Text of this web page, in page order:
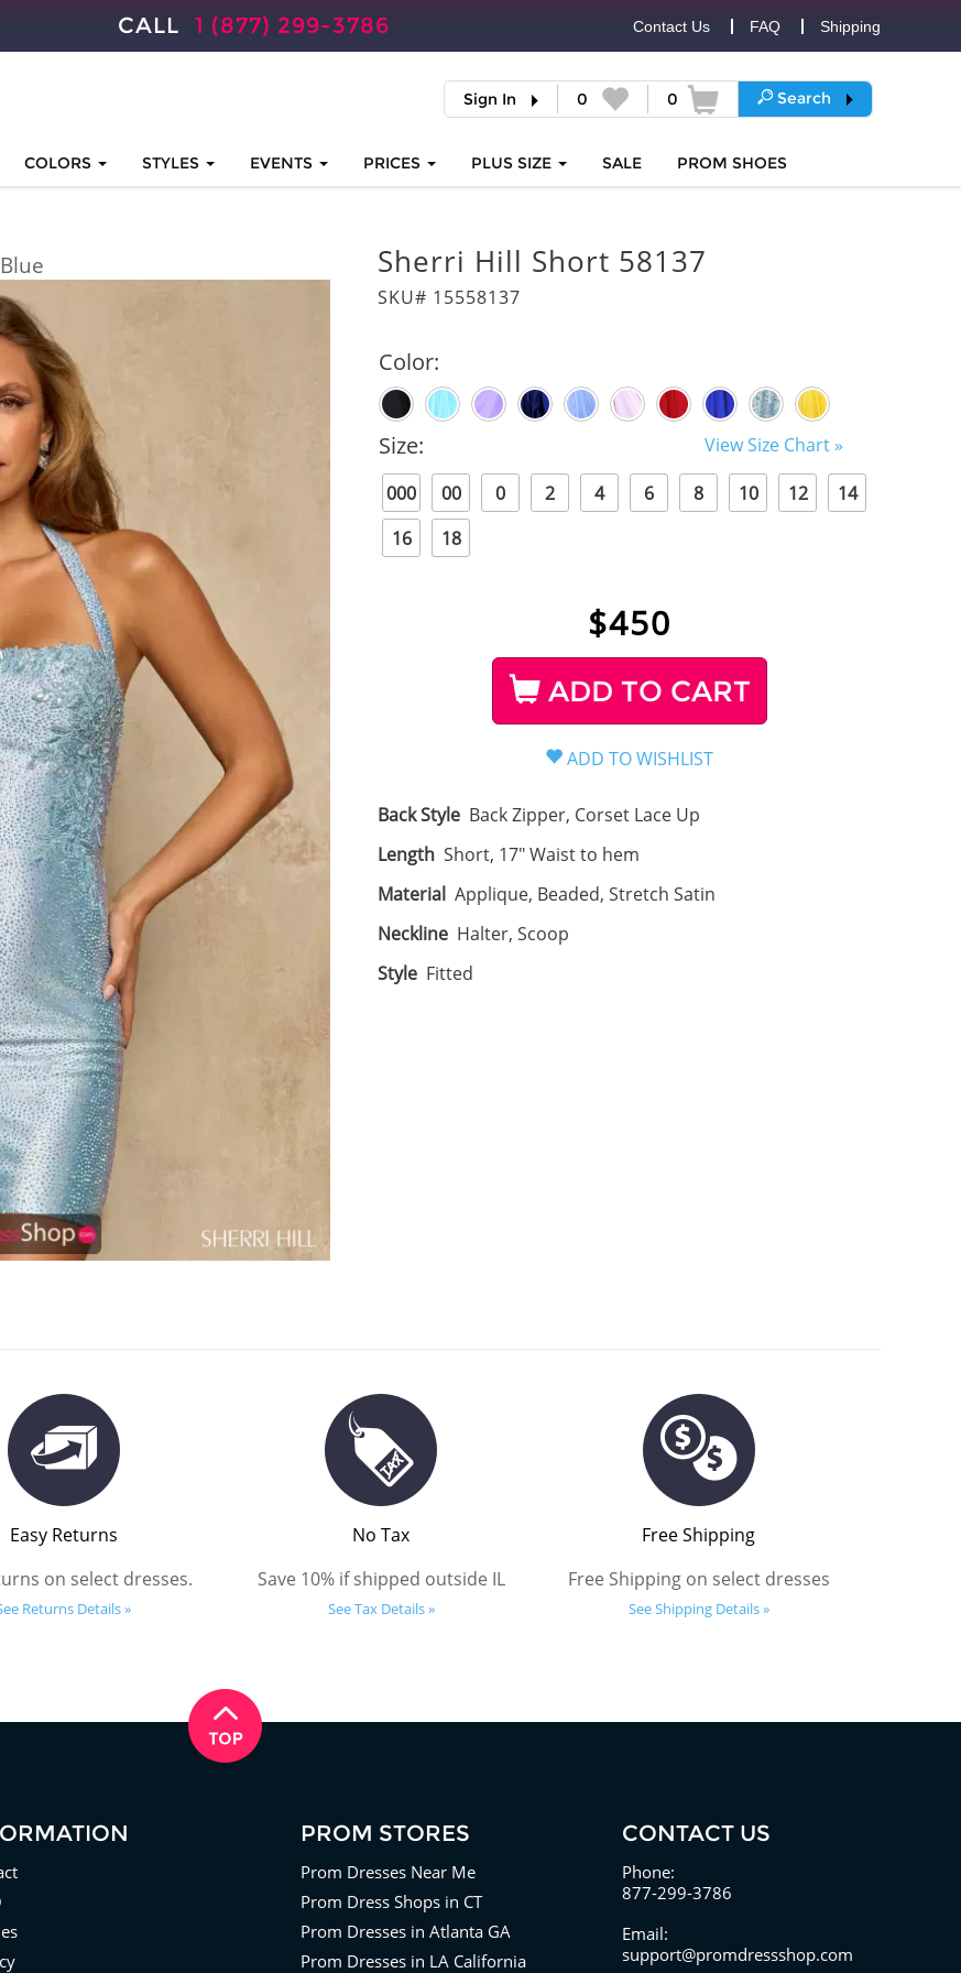
CALL 1 (877) 299-3786 Contact Us FAQ Shipping
Sign In 0 0 Search
COLORS STYLES EVENTS PRICES PLUS SIZE SALE PROM SHOES
Sherri Hill Short 58137
SKU# 15558137
Color:
Size:
View Size Chart »
000
00 0 2 4 6 8 10 12
14
16
18
$450
ADD TO CART
Back Style Back Zipper, Corset Lace Up
Length Short, 17" Waist to hem
Material Applique, Beaded, Stretch Satin
Neckline Halter, Scoop
Style Fitted
Easy Returns
on select dresses.
Returns Details »
No Tax
Save 10% if shipped outside IL
See Tax Details »
Free Shipping
Free Shipping on select dresses
See Shipping Details »
PROM STORES
Prom Dresses Near Me
Prom Dress Shops in CT
Prom Dresses in Atlanta GA
Prom Dresses in LA California
CONTACT US
Phone:
877-299-3786
Email:
support@promdressshop.com